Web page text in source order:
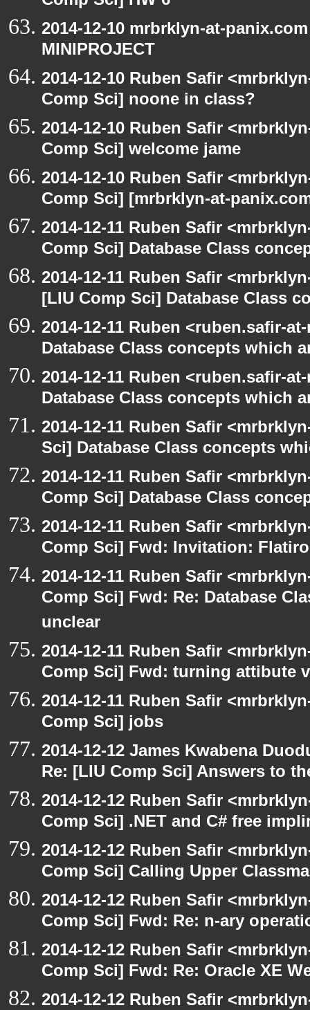
2014-12-10 mrbrklyn-at-
MINIPROJECT
2014-12-10 Ruben Safir
Comp Sci] noone in class?
2014-12-10 Ruben Safir
Comp Sci] welcome jame
2014-12-10 Ruben Safir
Comp Sci] [mrbrklyn-at-
2014-12-11 Ruben Safir
Comp Sci] Database Class
2014-12-11 Ruben Safir
[LIU Comp Sci] Database Class
2014-12-11 Ruben <ruben.safir-
Database Class concepts which
2014-12-11 Ruben <ruben.safir-
Database Class concepts which
2014-12-11 Ruben Safir
Sci] Database Class concepts
2014-12-11 Ruben Safir
Comp Sci] Database Class
2014-12-11 Ruben Safir
Comp Sci] Fwd: Invitation:
2014-12-11 Ruben Safir
Comp Sci] Fwd: Re: Database
unclear
2014-12-11 Ruben Safir
Comp Sci] Fwd: turning attibute
2014-12-11 Ruben Safir
Comp Sci] jobs
2014-12-12 James Kwabena
Re: [LIU Comp Sci] Answers to
2014-12-12 Ruben Safir
Comp Sci] .NET and C# free
2014-12-12 Ruben Safir
Comp Sci] Calling Upper
2014-12-12 Ruben Safir
Comp Sci] Fwd: Re: n-ary
2014-12-12 Ruben Safir
Comp Sci] Fwd: Re: Oracle XE
2014-12-12 Ruben Safir